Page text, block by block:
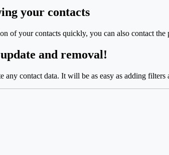
your contacts
of your contacts quickly, you can also contact the
and removal!
contact data. It will be as easy as adding filters